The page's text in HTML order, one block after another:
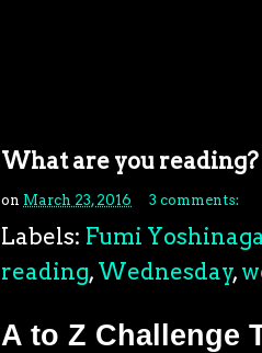
What are you reading?
on March 23, 2016 3 comments:
Labels: Fumi
reading, Wednesday,
A to Z Challenge